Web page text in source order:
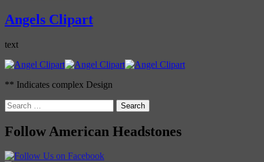
Angels Clipart
text
** Indicates complex Design
Search
for:
Follow American Headstones